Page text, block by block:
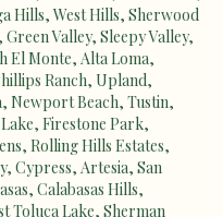
Hills, West Hills, Sherwood
, Green Valley, Sleepy Valley,
El Monte, Alta Loma,
Ranch, Upland,
, Newport Beach, Tustin,
, Firestone Park,
, Rolling Hills Estates,
, Cypress, Artesia, San
, Calabasas Hills,
Toluca Lake, Sherman